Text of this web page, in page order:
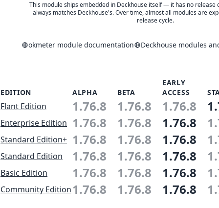
This module ships embedded in Deckhouse itself — it has no release
always matches Deckhouse's. Over time, almost all modules are
release cycle.
okmeter module documentation Deckhouse modules
EDITION ALPHA BETA
EARLY
ACCESS
Flant Edition 1.76.8 1.76.8 1.76.8
Enterprise Edition 1.76.8 1.76.8 1.76.8
Standard Edition+ 1.76.8 1.76.8 1.76.8
Standard Edition 1.76.8 1.76.8 1.76.8
Basic Edition 1.76.8 1.76.8 1.76.8
Community Edition1.76.8 1.76.8 1.76.8